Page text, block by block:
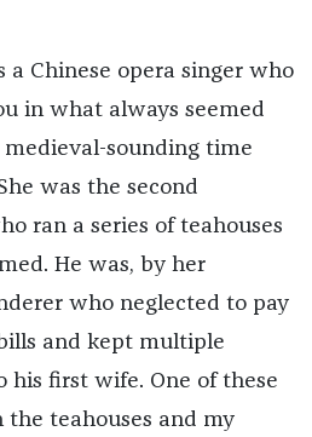
Chinese opera singer who
in what always seemed
sounding time
was the second
ran a series of teahouses
He was, by her
who neglected to pay
and kept multiple
first wife. One of these
teahouses and my